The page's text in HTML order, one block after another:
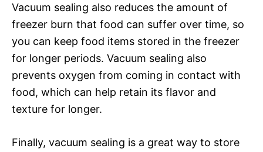
Vacuum sealing also reduces the amount of
freezer burn that food can suffer over time, so
you can keep food items stored in the freezer
for longer periods. Vacuum sealing also
prevents oxygen from coming in contact with
food, which can help retain its flavor and
texture for longer.
Finally, vacuum sealing is a great way to store